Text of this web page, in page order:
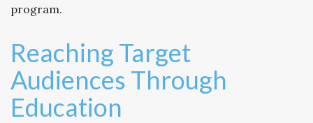
program.
Reaching Target
Audiences Through
Education